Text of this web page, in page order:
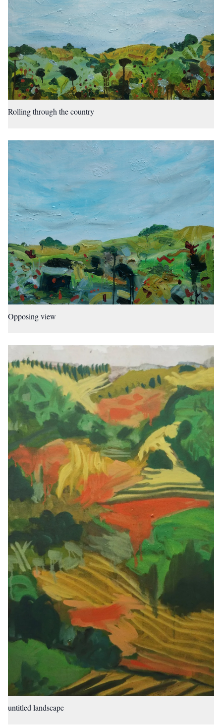
Rolling through the country
Opposing view
untitled landscape